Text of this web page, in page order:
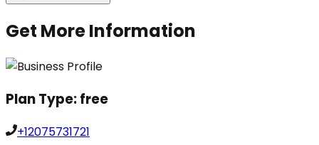
Get More Information
Plan Type:free
+12075731721